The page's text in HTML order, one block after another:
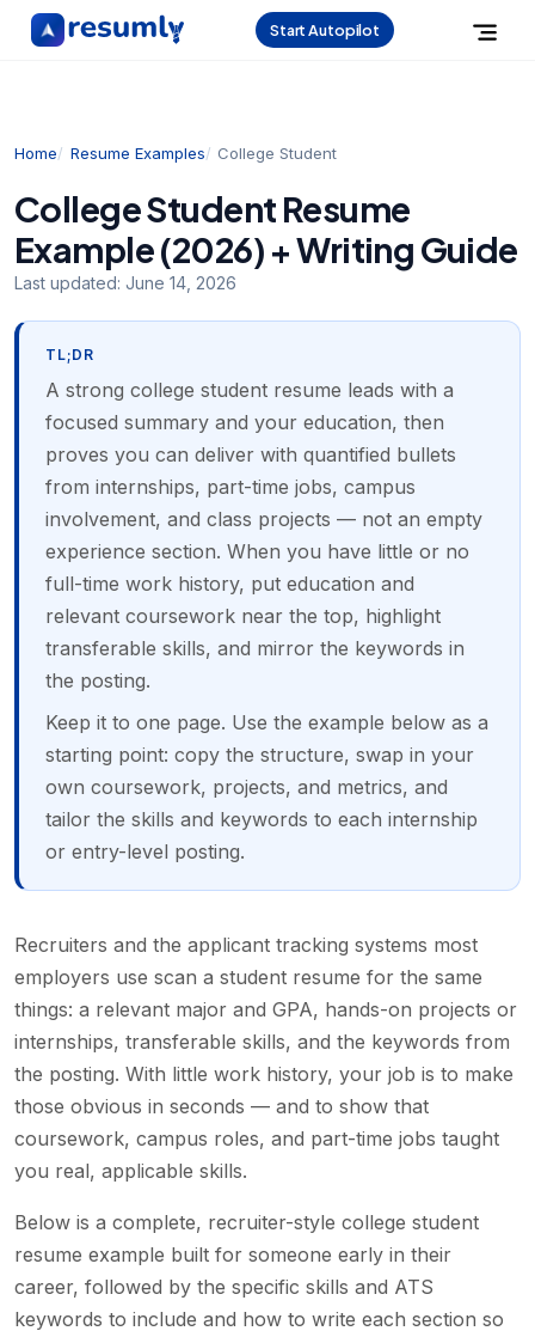
Start Autopilot
Home Resume Examples College Student
College Student Resume
Example (2026) + Writing Guide
Last updated: June 14, 2026
TL;DR
A strong college student resume leads with a
focused summary and your education, then
proves you can deliver with quantified bullets
from internships, part-time jobs, campus
involvement, and class projects — not an empty
experience section. When you have little or no
full-time work history, put education and
relevant coursework near the top, highlight
transferable skills, and mirror the keywords in
the posting.
Keep it to one page. Use the example below as a
starting point: copy the structure, swap in your
own coursework, projects, and metrics, and
tailor the skills and keywords to each internship
or entry-level posting.
Recruiters and the applicant tracking systems most
employers use scan a student resume for the same
things: a relevant major and GPA, hands-on projects or
internships, transferable skills, and the keywords from
the posting. With little work history, your job is to make
those obvious in seconds — and to show that
coursework, campus roles, and part-time jobs taught
you real, applicable skills.
Below is a complete, recruiter-style college student
resume example built for someone early in their
career, followed by the specific skills and ATS
keywords to include and how to write each section so